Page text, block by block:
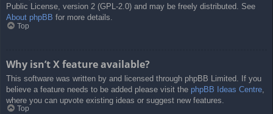
Public License, version 2 (GPL-2.0) and may be freely distributed. See
About phpBB for more details.
Top
Why isn’t X feature available?
This software was written by and licensed through phpBB Limited. If you
believe a feature needs to be added please visit the phpBB Ideas Centre
where you can upvote existing ideas or suggest new features.
Top